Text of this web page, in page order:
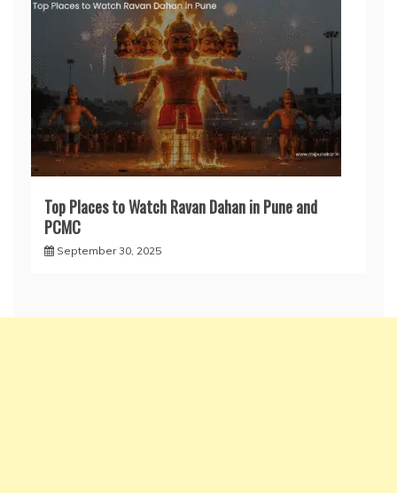
Top Places to Watch Ravan Dahan in Pune and
PCMC
September 30, 2025